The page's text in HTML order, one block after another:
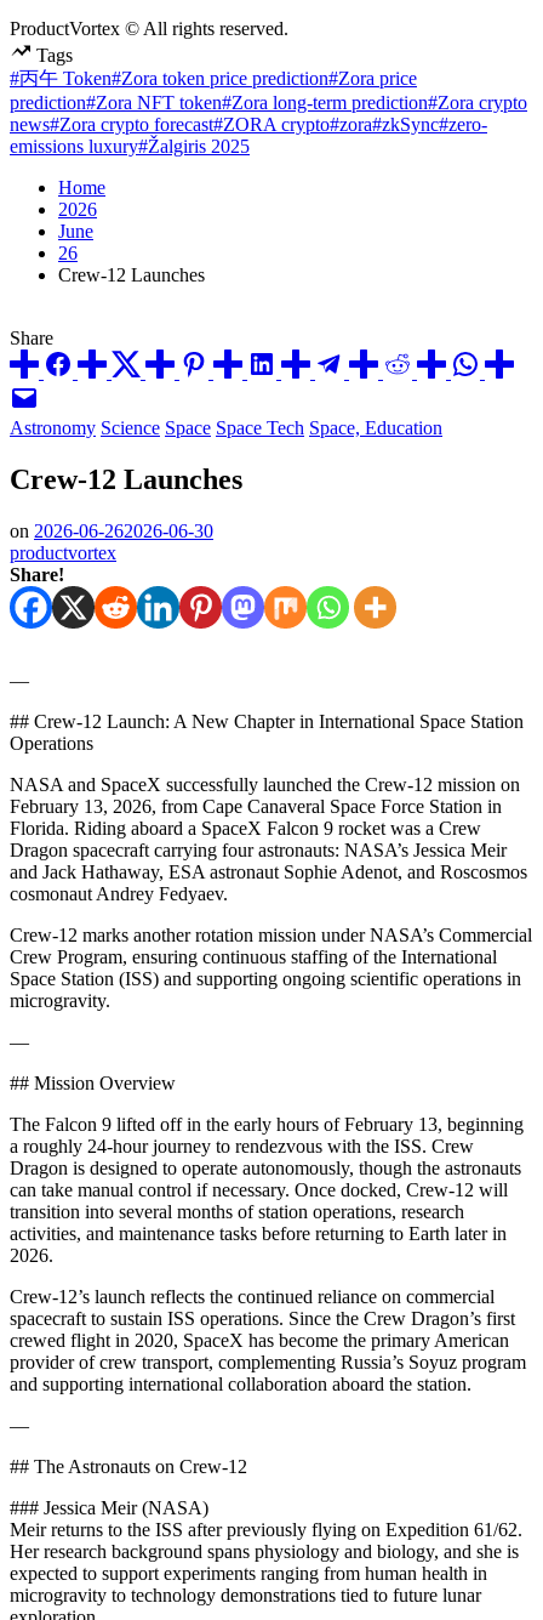
ProductVortex © All rights reserved.
Tags
#丙午 Token#Zora token price prediction#Zora price
prediction#Zora NFT token#Zora long-term prediction#Zora crypto
news#Zora crypto forecast#ZORA crypto#zora#zkSync#zero-
emissions luxury#Žalgiris 2025
Home
2026
June
26
Crew-12 Launches
Share
Posted
Astronomy Science Space Space Tech Space, Education
Crew-12 Launches
on 2026-06-262026-06-30
productvortex
Share!
—
## Crew-12 Launch: A New Chapter in International Space Station
Operations
NASA and SpaceX successfully launched the Crew-12 mission on
February 13, 2026, from Cape Canaveral Space Force Station in
Florida. Riding aboard a SpaceX Falcon 9 rocket was a Crew
Dragon spacecraft carrying four astronauts: NASA’s Jessica Meir
and Jack Hathaway, ESA astronaut Sophie Adenot, and Roscosmos
cosmonaut Andrey Fedyaev.
Crew-12 marks another rotation mission under NASA’s Commercial
Crew Program, ensuring continuous staffing of the International
Space Station (ISS) and supporting ongoing scientific operations in
microgravity.
—
## Mission Overview
The Falcon 9 lifted off in the early hours of February 13, beginning
a roughly 24-hour journey to rendezvous with the ISS. Crew
Dragon is designed to operate autonomously, though the astronauts
can take manual control if necessary. Once docked, Crew-12 will
transition into several months of station operations, research
activities, and maintenance tasks before returning to Earth later in
2026.
Crew-12’s launch reflects the continued reliance on commercial
spacecraft to sustain ISS operations. Since the Crew Dragon’s first
crewed flight in 2020, SpaceX has become the primary American
provider of crew transport, complementing Russia’s Soyuz program
and supporting international collaboration aboard the station.
—
## The Astronauts on Crew-12
### Jessica Meir (NASA)
Meir returns to the ISS after previously flying on Expedition 61/62.
Her research background spans physiology and biology, and she is
expected to support experiments ranging from human health in
microgravity to technology demonstrations tied to future lunar